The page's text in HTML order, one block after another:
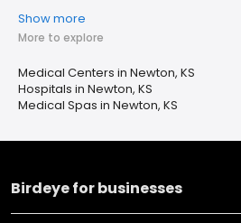
Show more
More to explore
Medical Centers in Newton, KS
Hospitals in Newton, KS
Medical Spas in Newton, KS
Birdeye for businesses